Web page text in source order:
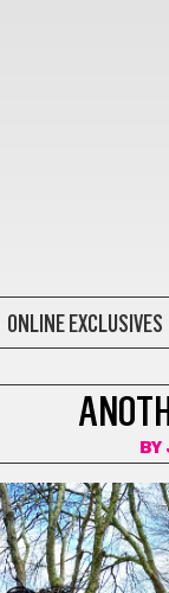
ONLINE EXCLUSIVES
BY